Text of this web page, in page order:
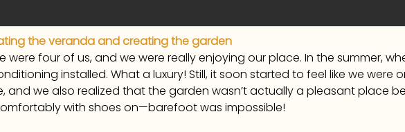
the veranda and creating the garden
were four of us, and we were really enjoying our place. In the summer,
installed. What a luxury! Still, it soon started to feel like we
and we also realized that the garden wasn’t actually a pleasant place
with shoes on—barefoot was impossible!